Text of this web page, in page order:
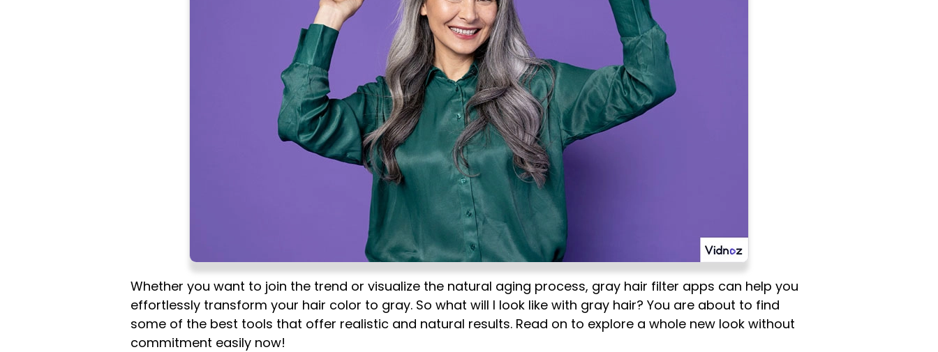
Whether you want to join the trend or visualize the natural aging process, gray hair filter apps can help you
effortlessly transform your hair color to gray. So what will I look like with gray hair? You are about to find
some of the best tools that offer realistic and natural results. Read on to explore a whole new look without
commitment easily now!